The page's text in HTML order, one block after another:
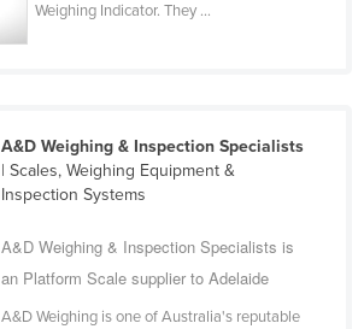
Weighing Indicator. They ...
A&D Weighing & Inspection Specialists
| Scales, Weighing Equipment &
Inspection Systems
A&D Weighing & Inspection Specialists is
an Platform Scale supplier to Adelaide
A&D Weighing is one of Australia's reputable